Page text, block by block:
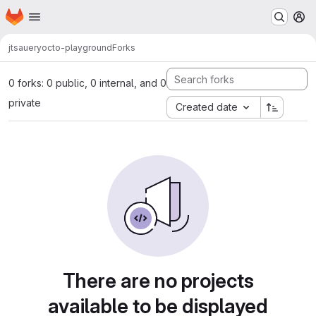
Skip to main content
Homepage
jtsaueryocto-playgroundForks
0 forks: 0 public, 0 internal, and 0
private
Created date
There are no projects
available to be displayed